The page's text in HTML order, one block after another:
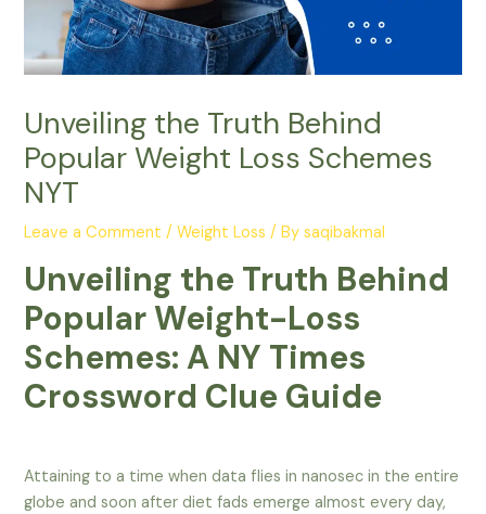
Unveiling the Truth Behind
Popular Weight Loss Schemes
NYT
Leave a Comment /Weight Loss / Bysaqibakmal
Unveiling the Truth Behind
Popular Weight-Loss
Schemes: A NY Times
Crossword Clue Guide
Attaining to a time when data flies in nanosec in the entire
globe and soon after diet fads emerge almost every day,